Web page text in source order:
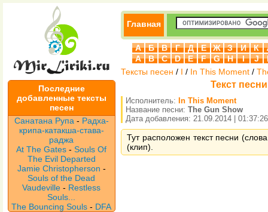
Последние
добавленные тексты
песен
Санатана Рупа - Радха-
крипа-катакша-става-
раджа
At The Gates -Souls Of
The Evil Departed
Jamie Christopherson -
Souls of the Dead
Vaudeville- Restless
Souls...
The Bouncing Souls - DFA
Главная
А Б В Г Д Е Ж З И К
A
B C D E F G H I J
Тексты песен / I / In This Moment /
Текст
Исполнитель: In This Moment
Название песни: The Gun Show
Дата добавления: 21.09.2014 | 01:37:26
Тут расположен текст песни
(клип).